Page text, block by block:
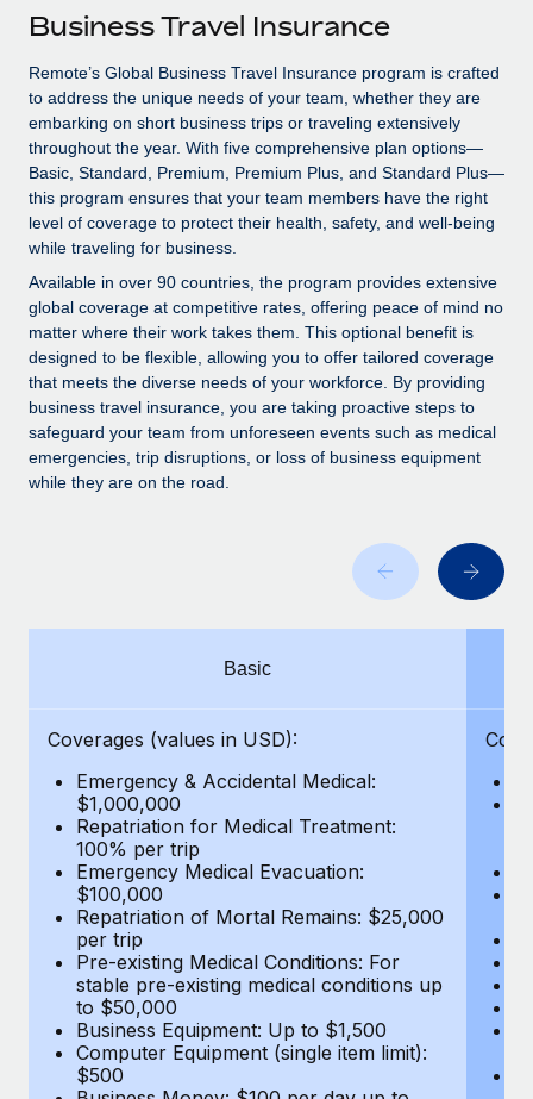
SERVICES
Ask an expert
Get expert help on global HR & compliance
Background checks
Simplify your candidate screening processes
Compliance watchtower
Stay ahead of compliance risks
Device management
Provision and track IT devices globally
Entity setup
Establish compliant entities fast
Manage employee benefits with ease
Become a partner
Explore partnership opportunities with us
Remote Build
Coming soon
Integrations and AI Automations Consulting
CASE STUDIES
Remote Embedded x BambooHR: From local to
global hiring, with no platform switch
Impact BambooHR customers can now hire and manage
global employees right inside the platform they...
Learn More
At a glance Building on its successful partnership with
Events
Salary & Talent Insights
Insights center
Get support
See all resources
BLOG
Global Payroll
Contractor Management
BLOG POSTS
Why owned entities are key to maintaining
EOR compliance
As the global workforce continues to expand in response
to the demands of today’s labor market, the...
Learn More
What a Workday global payroll implementation
actually looks like
中文（简体）
Business Travel Insurance
Remote’s Global Business Travel Insurance program is crafted
to address the unique needs of your team, whether they are
embarking on short business trips or traveling extensively
throughout the year. With five comprehensive plan options—
Basic, Standard, Premium, Premium Plus, and Standard Plus—
this program ensures that your team members have the right
level of coverage to protect their health, safety, and well-being
while traveling for business.
Available in over 90 countries, the program provides extensive
global coverage at competitive rates, offering peace of mind no
matter where their work takes them. This optional benefit is
designed to be flexible, allowing you to offer tailored coverage
that meets the diverse needs of your workforce. By providing
business travel insurance, you are taking proactive steps to
safeguard your team from unforeseen events such as medical
emergencies, trip disruptions, or loss of business equipment
while they are on the road.
Basic
Coverages (values in USD):
Emergency & Accidental Medical:
$1,000,000
Repatriation for Medical Treatment:
100% per trip
Emergency Medical Evacuation:
$100,000
Repatriation of Mortal Remains: $25,000
per trip
Pre-existing Medical Conditions: For
stable pre-existing medical conditions up
to $50,000
Business Equipment: Up to $1,500
Computer Equipment (single item limit):
$500